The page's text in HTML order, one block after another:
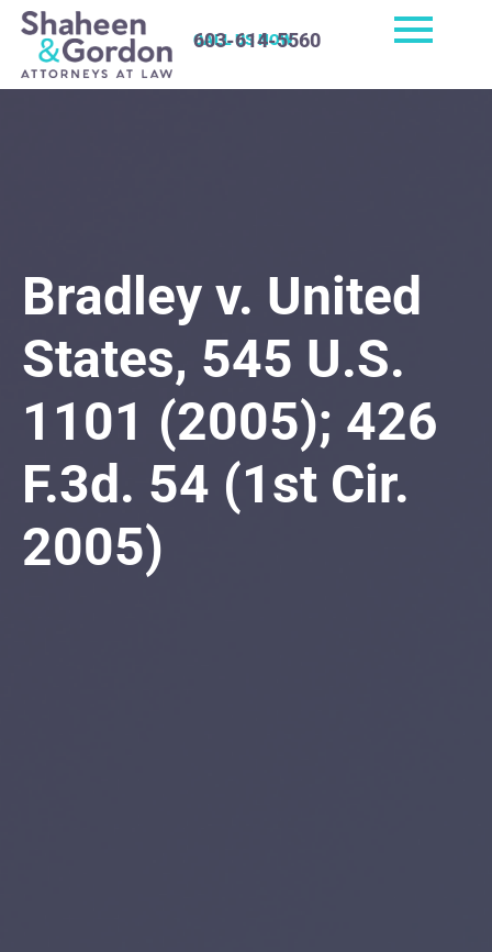
CALL US NOW
603-614-5560
Bradley v. United
States, 545 U.S.
1101 (2005); 426
F.3d. 54 (1st Cir.
2005)